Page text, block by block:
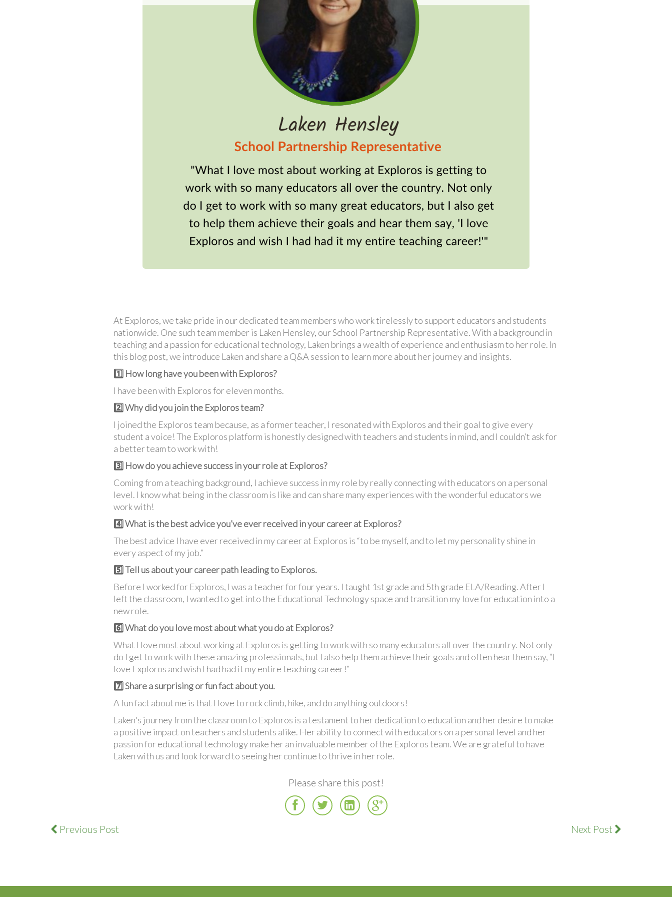
At Exploros, we take pride in our dedicated team members who work tirelessly to support educators and students
nationwide. One such team member is Laken Hensley, our School Partnership Representative. With a background in
teaching and a passion for educational technology, Laken brings a wealth of experience and enthusiasm to her role. In
this blog post, we introduce Laken and share a Q&A session to learn more about her journey and insights.
1️⃣ How long have you been with Exploros?
I have been with Exploros for eleven months.
2️⃣ Why did you join the Exploros team?
I joined the Exploros team because, as a former teacher, I resonated with Exploros and their goal to give every
student a voice! The Exploros platform is honestly designed with teachers and students in mind, and I couldn’t ask for
a better team to work with!
3️⃣ How do you achieve success in your role at Exploros?
Coming from a teaching background, I achieve success in my role by really connecting with educators on a personal
level. I know what being in the classroom is like and can share many experiences with the wonderful educators we
work with!
4️⃣ What is the best advice you’ve ever received in your career at Exploros?
The best advice I have ever received in my career at Exploros is “to be myself, and to let my personality shine in
every aspect of my job.”
5️⃣ Tell us about your career path leading to Exploros.
Before I worked for Exploros, I was a teacher for four years. I taught 1st grade and 5th grade ELA/Reading. After I
left the classroom, I wanted to get into the Educational Technology space and transition my love for education into a
new role.
6️⃣ What do you love most about what you do at Exploros?
What I love most about working at Exploros is getting to work with so many educators all over the country. Not only
do I get to work with these amazing professionals, but I also help them achieve their goals and often hear them say, “I
love Exploros and wish I had had it my entire teaching career!”
7️⃣ Share a surprising or fun fact about you.
A fun fact about me is that I love to rock climb, hike, and do anything outdoors!
Laken's journey from the classroom to Exploros is a testament to her dedication to education and her desire to make
a positive impact on teachers and students alike. Her ability to connect with educators on a personal level and her
passion for educational technology make her an invaluable member of the Exploros team. We are grateful to have
Laken with us and look forward to seeing her continue to thrive in her role.
Please share this post!
Facebook
TwitterLinkedInGoogle
Plus
Next Post
Previous Post